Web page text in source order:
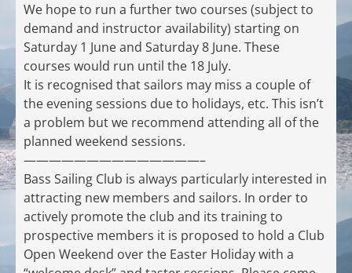
We hope to run a further two courses (subject to
demand and instructor availability) starting on
Saturday 1 June and Saturday 8 June. These
courses would run until the 18 July.
It is recognised that sailors may miss a couple of
the evening sessions due to holidays, etc. This isn’t
a problem but we recommend attending all of the
planned weekend sessions.
——————————————–
Bass Sailing Club is always particularly interested in
attracting new members and sailors. In order to
actively promote the club and its training to
prospective members it is proposed to hold a Club
Open Weekend over the Easter Holiday with a